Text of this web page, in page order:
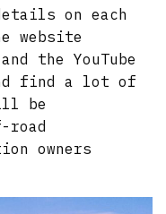
on each
website
and the YouTube
find a lot of
be
owners